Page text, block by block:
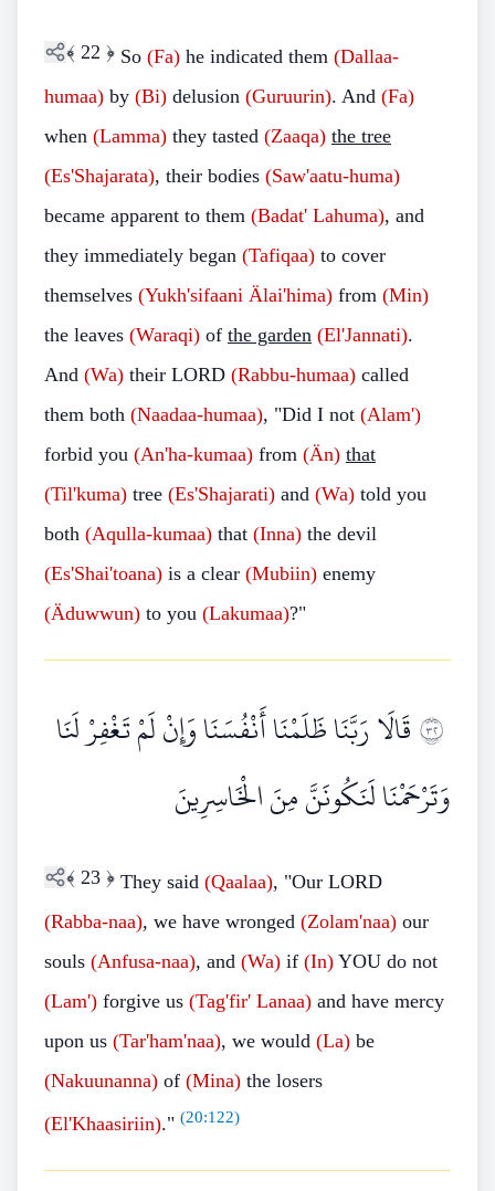
﴾ 22 ﴿ So (Fa) he indicated them (Dallaa-
humaa) by (Bi) delusion (Guruurin). And (Fa)
when (Lamma) they tasted (Zaaqa) the tree
(Es'Shajarata), their bodies (Saw'aatu-huma)
became apparent to them (Badat' Lahuma), and
they immediately began (Tafiqaa) to cover
themselves (Yukh'sifaani Älai'hima) from (Min)
the leaves (Waraqi) of the garden (El'Jannati).
And (Wa) their LORD (Rabbu-humaa) called
them both (Naadaa-humaa), "Did I not (Alam')
forbid you (An'ha-kumaa) from (Än) that
(Til'kuma) tree (Es'Shajarati) and (Wa) told you
both (Aqulla-kumaa) that (Inna) the devil
(Es'Shai'toana) is a clear (Mubiin) enemy
(Äduwwun) to you (Lakumaa)?"
٢٣قَالَا رَبَّنَا ظَلَمْنَا أَنْفُسَنَا وَإِنْ لَمْ تَغْفِرْ لَنَا
وَتَرْحَمْنَا لَنَكُونَنَّ مِنَ الْخَاسِرِينَ
﴾ 23 ﴿ They said (Qaalaa), "Our LORD
(Rabba-naa), we have wronged (Zolam'naa) our
souls (Anfusa-naa), and (Wa) if (In) YOU do not
(Lam') forgive us (Tag'fir' Lanaa) and have mercy
upon us (Tar'ham'naa), we would (La) be
(Nakuunanna) of (Mina) the losers
(El'Khaasiriin)." (20:122)